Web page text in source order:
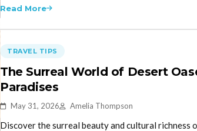
Read More
TRAVEL TIPS
The Surreal World of Desert
Paradises
May 31, 2026 Amelia Thompson
Discover the surreal beauty and cultural richness